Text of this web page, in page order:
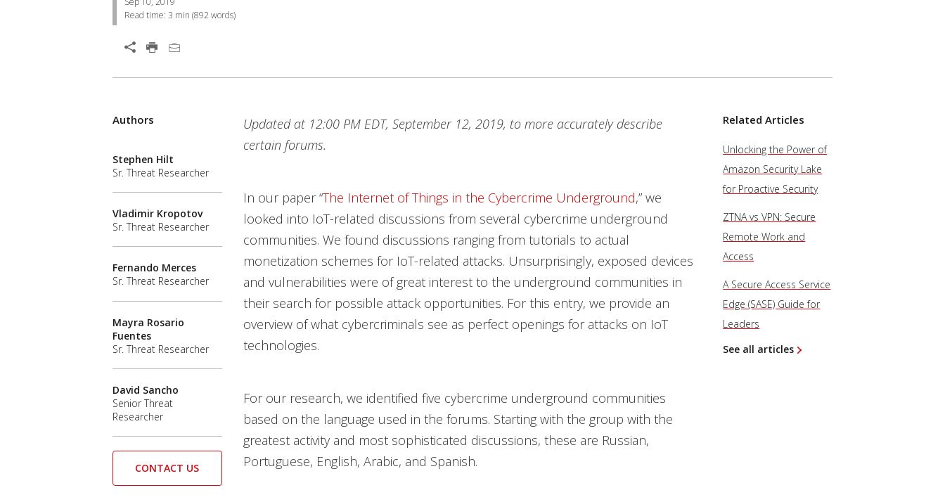
Read time: 3 min (892words)
Open On A New Tab
Updated at 12:00 PM EDT, September 12, 2019, to more accurately describe
certain forums.
In our paper “The Internet of Things in the Cybercrime Underground,” we
looked into IoT-related discussions from several cybercrime underground
communities. We found discussions ranging from tutorials to actual
monetization schemes for IoT-related attacks. Unsurprisingly, exposed devices
and vulnerabilities were of great interest to the underground communities in
their search for possible attack opportunities. For this entry, we provide an
overview of what cybercriminals see as perfect openings for attacks on IoT
technologies.
For our research, we identified five cybercrime underground communities
based on the language used in the forums. Starting with the group with the
greatest activity and most sophisticated discussions, these are Russian,
Portuguese, English, Arabic, and Spanish.
Authors
Stephen Hilt
Sr. Threat Researcher
Vladimir Kropotov
Sr. Threat Researcher
Fernando Merces
Sr. Threat Researcher
Mayra Rosario
Fuentes
Sr. Threat Researcher
David Sancho
Senior Threat
Researcher
CONTACT US
Related Articles
Unlocking the Power of
Amazon Security Lake
for Proactive Security
ZTNA vs VPN: Secure
Remote Work and
Access
A Secure Access Service
Edge (SASE) Guide for
Leaders
See all articles